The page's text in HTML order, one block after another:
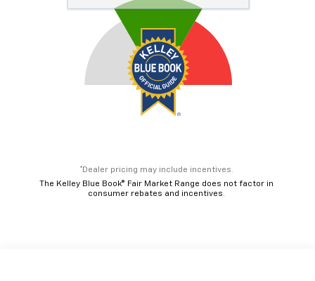
*Dealer pricing may include incentives.
The Kelley Blue Book® Fair Market Range does not factor in
consumer rebates and incentives.